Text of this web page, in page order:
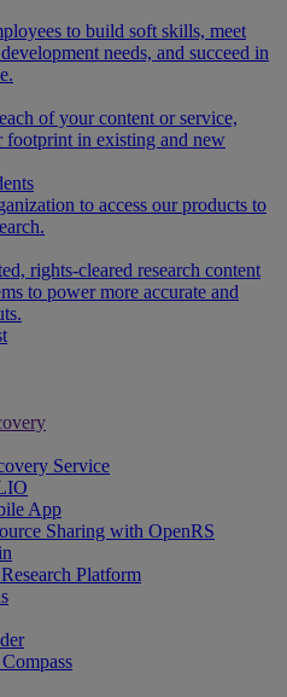
to build soft skills, meet
needs, and succeed in
of your content or service,
footprint in existing and new
to access our products to
rights-cleared research content
to power more accurate and
Service
App
Sharing with OpenRS
Platform